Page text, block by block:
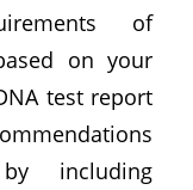
of
on your
test report
including